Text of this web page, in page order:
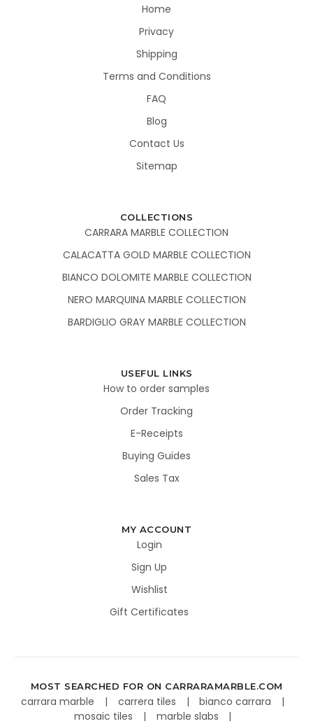
Home
Privacy
Shipping
Terms and Conditions
FAQ
Blog
Contact Us
Sitemap
COLLECTIONS
CARRARA MARBLE COLLECTION
CALACATTA GOLD MARBLE COLLECTION
BIANCO DOLOMITE MARBLE COLLECTION
NERO MARQUINA MARBLE COLLECTION
BARDIGLIO GRAY MARBLE COLLECTION
USEFUL LINKS
How to order samples
Order Tracking
E-Receipts
Buying Guides
Sales Tax
MY ACCOUNT
Login
Sign Up
Wishlist
Gift Certificates
MOST SEARCHED FOR ON CARRARAMARBLE.COM
carrara marble carrera tiles
bianco carrara
mosaic tiles
marble slabs